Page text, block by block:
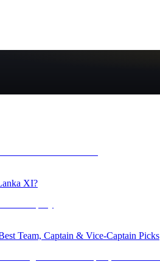
XI?
Team, Captain & Vice-Captain Picks